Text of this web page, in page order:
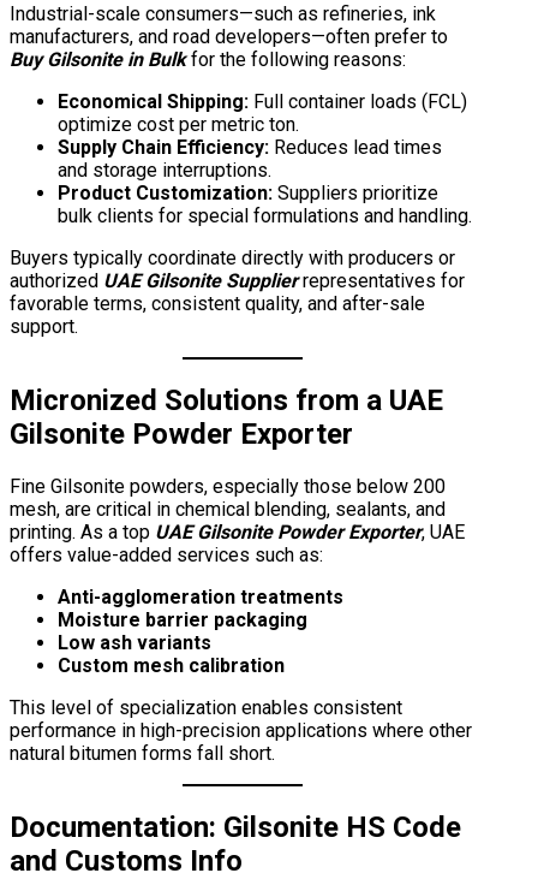
Industrial-scale consumers—such as refineries, ink
manufacturers, and road developers—often prefer to
Buy Gilsonite in Bulkfor the following reasons:
Economical Shipping: Full container loads (FCL)
optimize cost per metric ton.
Supply Chain Efficiency: Reduces lead times
and storage interruptions.
Product Customization: Suppliers prioritize
bulk clients for special formulations and handling.
Buyers typically coordinate directly with producers or
authorized UAE Gilsonite Supplierrepresentatives for
favorable terms, consistent quality, and after-sale
support.
Micronized Solutions from a UAE
Gilsonite Powder Exporter
Fine Gilsonite powders, especially those below 200
mesh, are critical in chemical blending, sealants, and
printing. As a top UAE Gilsonite Powder Exporter, UAE
offers value-added services such as:
Anti-agglomeration treatments
Moisture barrier packaging
Low ash variants
Custom mesh calibration
This level of specialization enables consistent
performance in high-precision applications where other
natural bitumen forms fall short.
Documentation: Gilsonite HS Code
and Customs Info